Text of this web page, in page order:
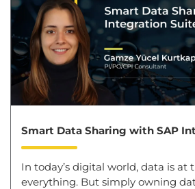
Smart Data Sharing with SAP
In today’s digital world, data is at
everything. But simply owning